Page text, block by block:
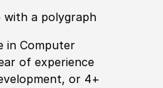
with a polygraph
in Computer
of experience
or 4+